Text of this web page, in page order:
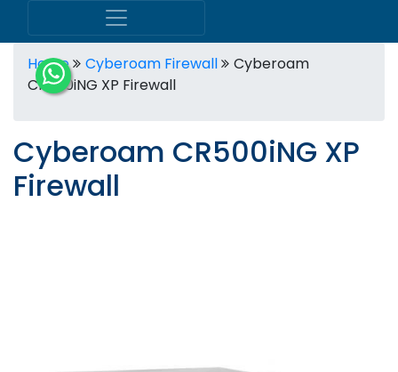
Home Cyberoam Firewall
Cyberoam
CR500iNG XP Firewall
Cyberoam CR500iNG XP
Firewall